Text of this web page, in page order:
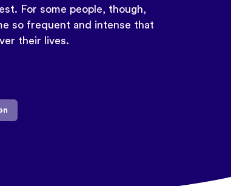
For some people, though,
so frequent and intense that
their lives.